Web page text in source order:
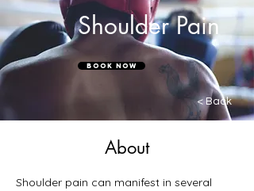
Shoulder Pain
Book Now
< Back
About
Shoulder pain can manifest in several